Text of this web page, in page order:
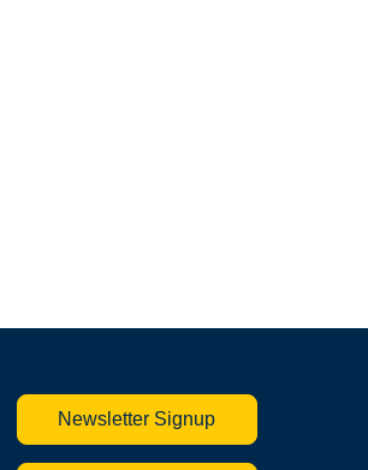
Newsletter Signup